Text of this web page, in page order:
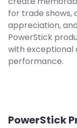
for trade shows,
appreciation,
PowerStick
with exceptional
performance.
PowerStick